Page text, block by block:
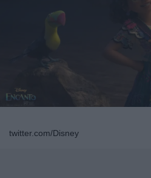
twitter.com/Disney